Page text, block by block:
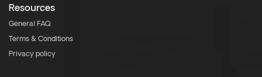
Resources
General FAQ
Terms & Conditions
Privacy policy